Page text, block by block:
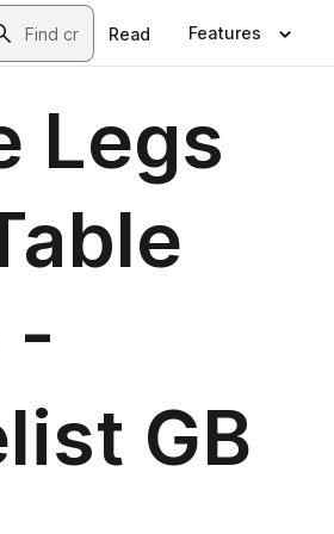
Read Features
Legs
-
GB